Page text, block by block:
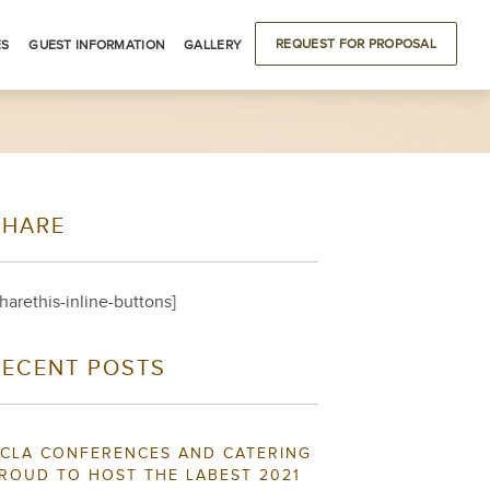
GUEST INFORMATION GALLERY REQUEST FOR PROPOSAL
inline-buttons]
POSTS
CONFERENCES AND CATERING
TO HOST THE LABEST 2021